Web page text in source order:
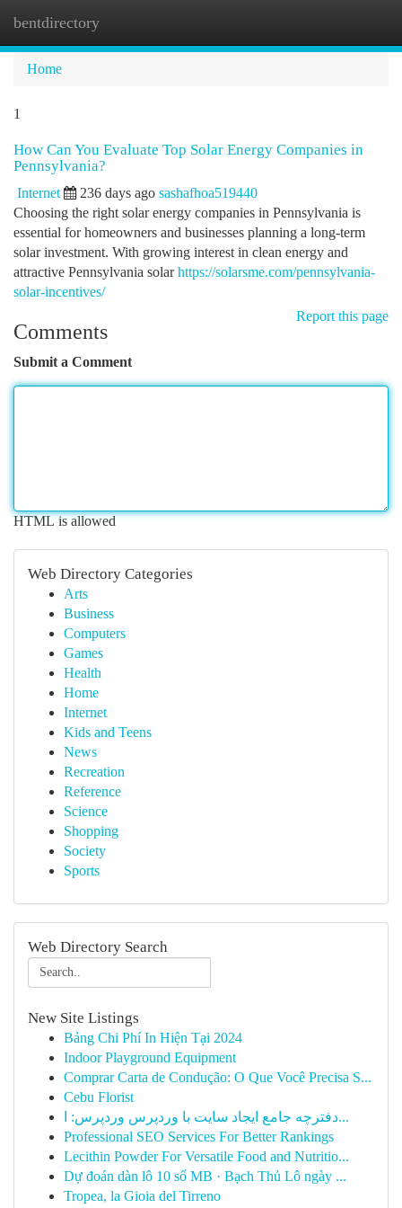
bentdirectory
Home
1
How Can You Evaluate Top Solar Energy Companies in
Pennsylvania?
Internet 236 days ago sashafhoa519440
Choosing the right solar energy companies in Pennsylvania is
essential for homeowners and businesses planning a long-term
solar investment. With growing interest in clean energy and
attractive Pennsylvania solarhttps://solarsme.com/pennsylvania-
solar-incentives/
Report this page
Comments
Submit a Comment
HTML is allowed
Web Directory Categories
Arts
Business
Computers
Games
Health
Home
Internet
Kids and Teens
News
Recreation
Reference
Science
Shopping
Society
Sports
Web Directory Search
New Site Listings
Bảng Chi Phí In Hiện Tại 2024
Indoor Playground Equipment
Comprar Carta de Condução: O Que Você Precisa S...
Cebu Florist
دفترچه جامع ایجاد سایت با وردپرس وردپرس: ا...
Professional SEO Services For Better Rankings
Lecithin Powder For Versatile Food and Nutritio...
Dự đoán dàn lô 10 số MB · Bạch Thủ Lô ngày ...
Tropea, la Gioia del Tirreno